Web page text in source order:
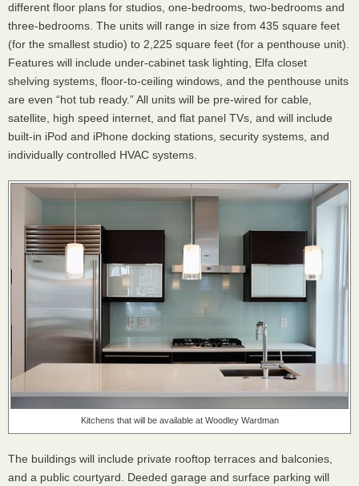
different floor plans for studios, one-bedrooms, two-bedrooms and
three-bedrooms. The units will range in size from 435 square feet
(for the smallest studio) to 2,225 square feet (for a penthouse unit).
Features will include under-cabinet task lighting, Elfa closet
shelving systems, floor-to-ceiling windows, and the penthouse units
are even “hot tub ready.” All units will be pre-wired for cable,
satellite, high speed internet, and flat panel TVs, and will include
built-in iPod and iPhone docking stations, security systems, and
individually controlled HVAC systems.
Kitchens that will be available at Woodley Wardman
The buildings will include private rooftop terraces and balconies,
and a public courtyard. Deeded garage and surface parking will